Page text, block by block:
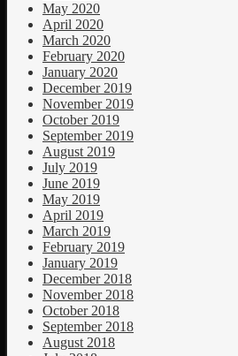
May 2020
April 2020
March 2020
February 2020
January 2020
December 2019
November 2019
October 2019
September 2019
August 2019
July 2019
June 2019
May 2019
April 2019
March 2019
February 2019
January 2019
December 2018
November 2018
October 2018
September 2018
August 2018